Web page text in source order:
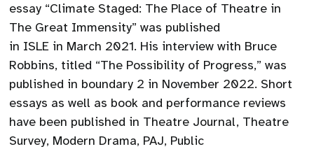
essay “Climate Staged: The Place of Theatre in
The Great Immensity” was published
in ISLE in March 2021. His interview with Bruce
Robbins, titled “The Possibility of Progress,” was
published in boundary 2 in November 2022. Short
essays as well as book and performance reviews
have been published in Theatre Journal, Theatre
Survey, Modern Drama, PAJ, Public